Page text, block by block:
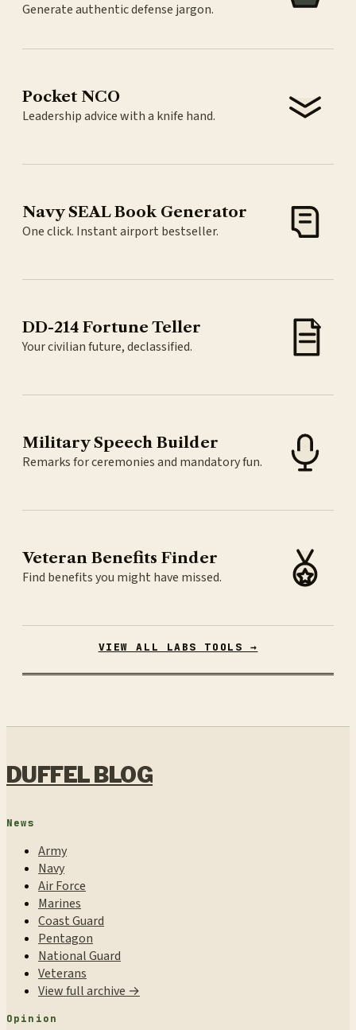
Generate authentic defense jargon.
Pocket NCO
Leadership advice with a knife hand.
Navy SEAL Book Generator
One click. Instant airport bestseller.
DD-214 Fortune Teller
Your civilian future, declassified.
Military Speech Builder
Remarks for ceremonies and mandatory fun.
Veteran Benefits Finder
Find benefits you might have missed.
VIEW ALL LABS TOOLS →
DUFFEL BLOG
News
Army
Navy
Air Force
Marines
Coast Guard
Pentagon
National Guard
Veterans
View full archive →
Opinion